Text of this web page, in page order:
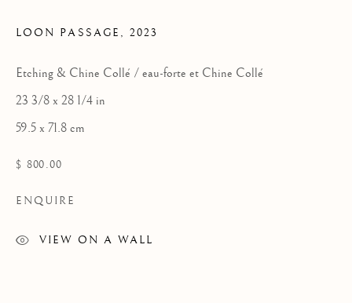
Manage cookies
COPYRIGHT © 2026 GALERIE ELCA LONDON
SITE BY ARTLOGIC
LOON PASSAGE ,2023
Etching & Chine Collé / eau-forte et Chine Collé
23 3/8 x 28 1/4 in
59.5 x 71.8 cm
$ 800.00
ENQUIRE
VIEW ON A WALL